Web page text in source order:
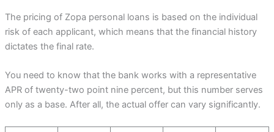
The pricing of Zopa personal loans is based on the individual
risk of each applicant, which means that the financial history
dictates the final rate.
You need to know that the bank works with a representative
APR of twenty-two point nine percent, but this number serves
only as a base. After all, the actual offer can vary significantly.